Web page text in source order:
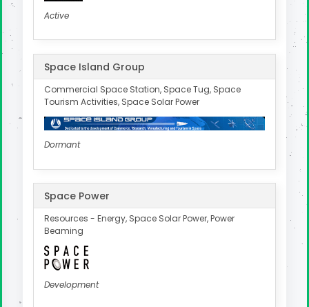
Active
Space Island Group
Commercial Space Station, Space Tug, Space
Tourism Activities, Space Solar Power
Dormant
Space Power
Resources - Energy, Space Solar Power, Power
Beaming
Development